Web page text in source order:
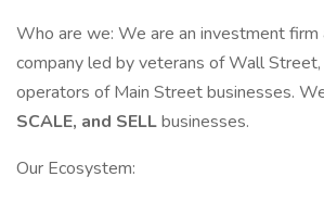
Who are we: We are an investment firm
company led by veterans of Wall Street,
operators of Main Street businesses.
SCALE, and SELLbusinesses.
Our Ecosystem: